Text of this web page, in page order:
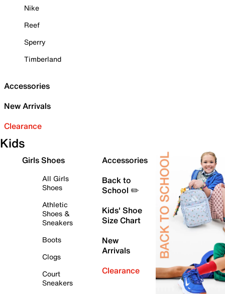
Nike
Reef
Sperry
Timberland
Accessories
New Arrivals
Clearance
Kids
Girls Shoes
All Girls
Shoes
Athletic
Shoes &
Sneakers
Boots
Clogs
Court
Sneakers
Accessories
Back to
School ✏️
Kids' Shoe
Size Chart
New
Arrivals
Clearance